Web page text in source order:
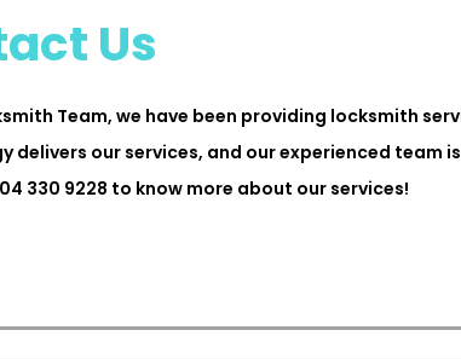
Us
Team, we have been providing locksmith
our services, and our experienced team
330 9228 to know more about our services!